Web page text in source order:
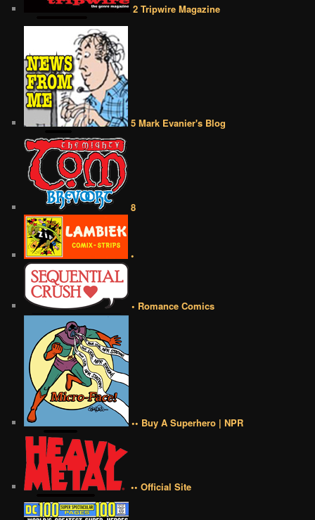
2 Tripwire Magazine
5 Mark Evanier's Blog
8
•
• Romance Comics
•• Buy A Superhero | NPR
•• Official Site